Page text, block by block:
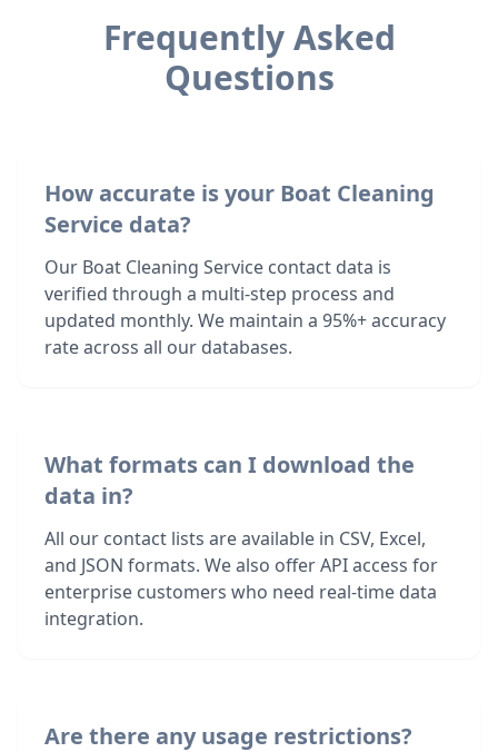
Frequently Asked
Questions
How accurate is your Boat Cleaning
Service data?
Our Boat Cleaning Service contact data is
verified through a multi-step process and
updated monthly. We maintain a 95%+ accuracy
rate across all our databases.
What formats can I download the
data in?
All our contact lists are available in CSV, Excel,
and JSON formats. We also offer API access for
enterprise customers who need real-time data
integration.
Are there any usage restrictions?